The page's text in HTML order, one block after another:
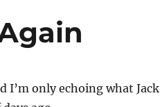
I’m only echoing what Jack